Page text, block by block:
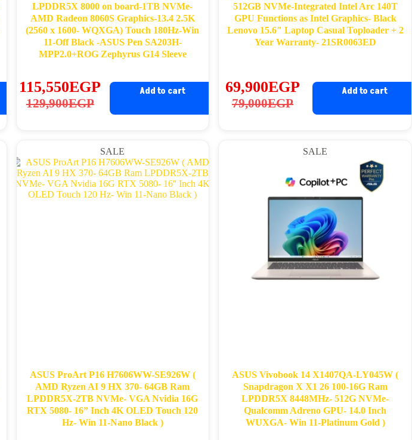
LPDDR5X 8000 on board-1TB NVMe-
AMD Radeon 8060S Graphics-13.4 2.5K
(2560 x 1600- WQXGA) Touch 180Hz-Win
11-Off Black -ASUS Pen SA203H-
MPP2.0+ROG Zephyrus G14 Sleeve
129,900EGP
Original
129,900EGP.
115,550EGP
Current
115,550EGP.
Add to cart
512GB NVMe-Integrated Intel Arc 140T
GPU Functions as Intel Graphics- Black
Lenovo 15.6″ Laptop Casual Toploader + 2
Year Warranty- 21SR0063ED
79,000EGP
Original
79,000EGP.
69,900EGP
Current
69,900EGP.
Add to cart
SALE
ASUS ProArt P16 H7606WW-SE926W​​ (
AMD Ryzen AI 9 HX 370​- 64GB Ram
LPDDR5X-2TB NVMe- VGA Nvidia 16G
RTX 5080- 16” Inch 4K OLED Touch 120
Hz- ​Win 11-Nano Black​ )
SALE
ASUS Vivobook 14 X1407QA-LY045W (
Snapdragon X X1 26 100-16G Ram
LPDDR5X 8448MHz- 512G NVMe-
Qualcomm Adreno GPU- 14.0 Inch
WUXGA- Win 11-Platinum Gold )